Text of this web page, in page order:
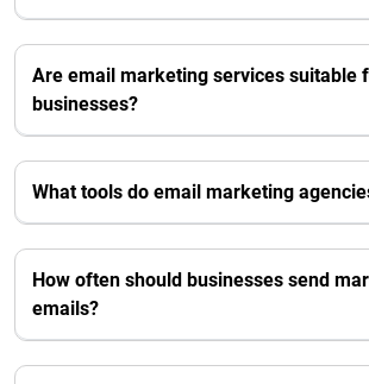
Are email marketing services suitable
businesses?
What tools do email marketing
How often should businesses send
emails?